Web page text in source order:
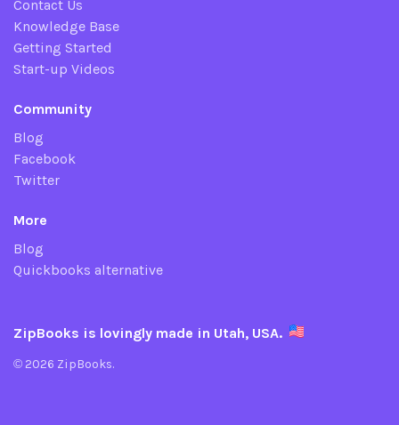
Contact Us
Knowledge Base
Getting Started
Start-up Videos
Community
Blog
Facebook
Twitter
More
Blog
Quickbooks alternative
ZipBooks is lovingly made in Utah, USA.
© 2026 ZipBooks.